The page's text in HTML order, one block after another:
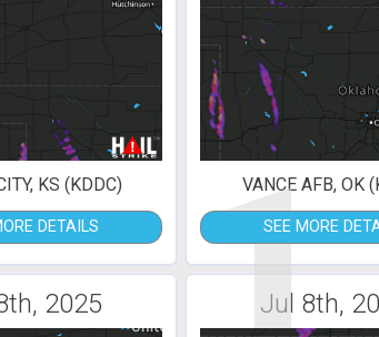
KS (KDDC)
DETAILS 1
VANCE AFB, OK
SEE MORE
2025 Jul 8th,